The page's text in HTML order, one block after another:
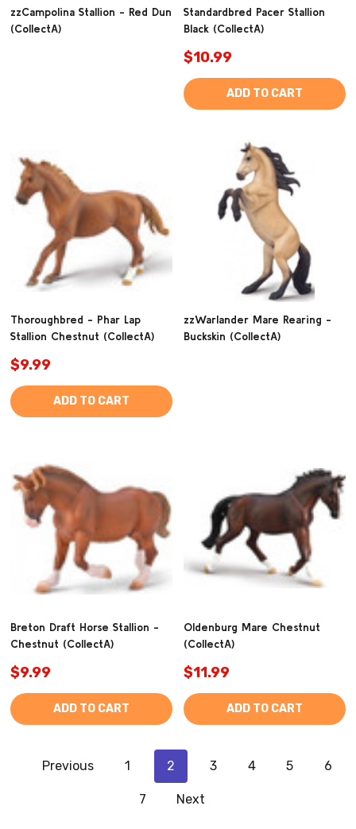
zzCampolina Stallion - Red Dun
(CollectA)
Standardbred Pacer Stallion
Black (CollectA)
$10.99
ADD TO CART
Thoroughbred - Phar Lap
Stallion Chestnut (CollectA)
$9.99
ADD TO CART
zzWarlander Mare Rearing -
Buckskin (CollectA)
Breton Draft Horse Stallion -
Chestnut (CollectA)
$9.99
ADD TO CART
Oldenburg Mare Chestnut
(CollectA)
$11.99
ADD TO CART
Previous 1 2 3 4 5 6
7 Next